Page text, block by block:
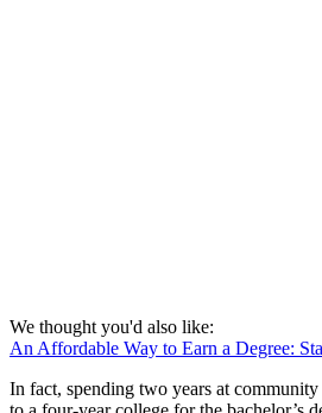
We thought you'd also like:
An Affordable Way to Earn a Degree:
In fact, spending two years at